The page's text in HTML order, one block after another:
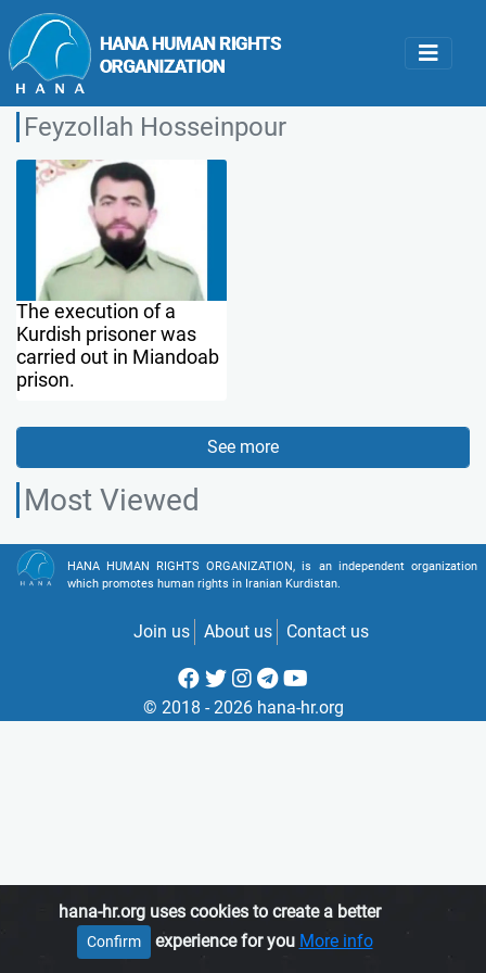
Feyzollah Hosseinpour
The execution of a
Kurdish prisoner was
carried out in Miandoab
prison.
See more
Most Viewed
hana-hr.org uses cookies to create a better
experience for you More info
Confirm
HANA HUMAN RIGHTS ORGANIZATION, is an independent organization
which promotes human rights in Iranian Kurdistan.
Join us About us Contact us
© 2018 - 2026 hana-hr.org